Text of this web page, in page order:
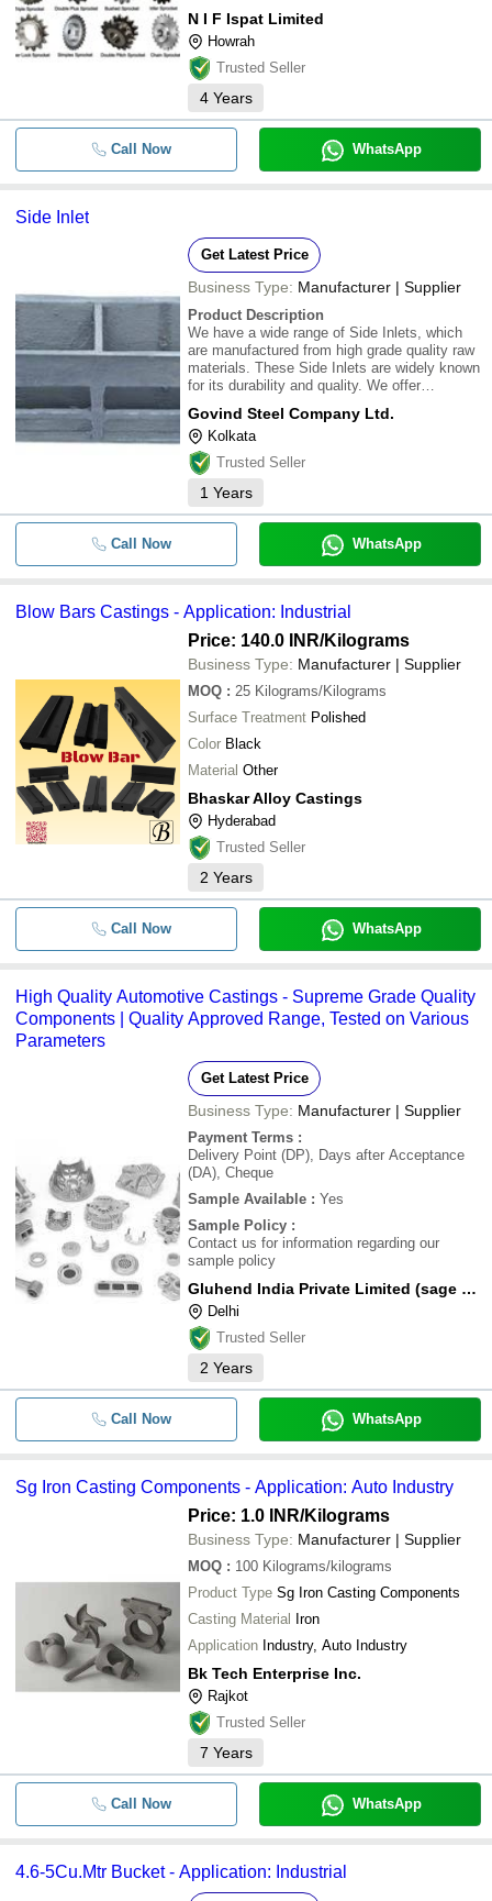
N I F Ispat Limited
Howrah
Trusted Seller
4 Years
Call Now WhatsApp
Side Inlet
Get Latest Price
Business Type: Manufacturer | Supplier
Product Description
We have a wide range of Side Inlets, which
are manufactured from high grade quality raw
materials. These Side Inlets are widely known
for its durability and quality. We offer
detailed by our clients to fulfill their needs and
requirements. These Side Inlets ar
Govind Steel Company Ltd.
Kolkata
Trusted Seller
1 Years
Call Now WhatsApp
Blow Bars Castings - Application: Industrial
Price: 140.0 INR/Kilograms
Business Type: Manufacturer | Supplier
MOQ : 25 Kilograms/Kilograms
Surface Treatment Polished
Color Black
Material Other
Bhaskar Alloy Castings
Hyderabad
Trusted Seller
2 Years
Call Now WhatsApp
High Quality Automotive Castings - Supreme Grade Quality
Components | Quality Approved Range, Tested on Various
Parameters
Get Latest Price
Business Type: Manufacturer | Supplier
Payment Terms :
Delivery Point (DP), Days after Acceptance
(DA), Cheque
Sample Available : Yes
Sample Policy :
Contact us for information regarding our
sample policy
Gluhend India Private Limited (sage Metals Group)
Delhi
Trusted Seller
2 Years
Call Now WhatsApp
Sg Iron Casting Components - Application: Auto Industry
Price: 1.0 INR/Kilograms
Business Type: Manufacturer | Supplier
MOQ : 100 Kilograms/kilograms
Product Type Sg Iron Casting Components
Casting Material
Iron
Application Industry, Auto Industry
Bk Tech Enterprise Inc.
Rajkot
Trusted Seller
7 Years
Call Now WhatsApp
4.6-5Cu.Mtr Bucket - Application: Industrial